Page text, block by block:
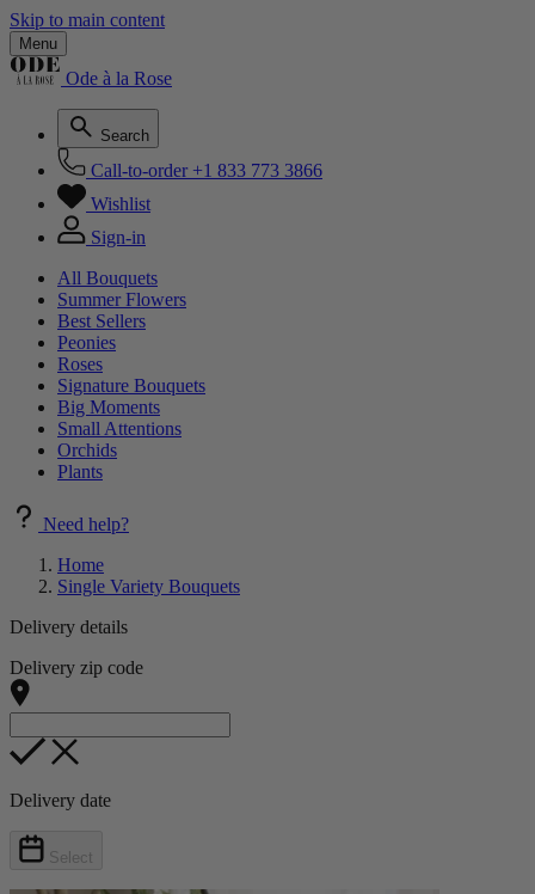
Skip to main content
Menu
Ode à la Rose
Search
Call-to-order +1 833 773 3866
Wishlist
Sign-in
All Bouquets
Summer Flowers
Best Sellers
Peonies
Roses
Signature Bouquets
Big Moments
Small Attentions
Orchids
Plants
Need help?
Home
Single Variety Bouquets
Delivery details
Delivery zip code
Delivery date
Select